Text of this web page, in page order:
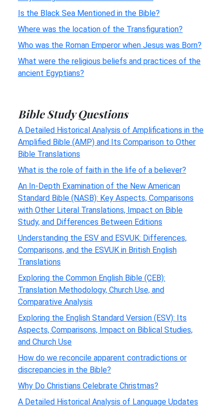
Is the Black Sea Mentioned in the Bible?
Where was the location of the Transfiguration?
Who was the Roman Emperor when Jesus was Born?
What were the religious beliefs and practices of the
ancient Egyptians?
Bible Study Questions
A Detailed Historical Analysis of Amplifications in the
Amplified Bible (AMP) and Its Comparison to Other
Bible Translations
What is the role of faith in the life of a believer?
An In-Depth Examination of the New American
Standard Bible (NASB): Key Aspects, Comparisons
with Other Literal Translations, Impact on Bible
Study, and Differences Between Editions
Understanding the ESV and ESVUK: Differences,
Comparisons, and the ESVUK in British English
Translations
Exploring the Common English Bible (CEB):
Translation Methodology, Church Use, and
Comparative Analysis
Exploring the English Standard Version (ESV): Its
Aspects, Comparisons, Impact on Biblical Studies,
and Church Use
How do we reconcile apparent contradictions or
discrepancies in the Bible?
Why Do Christians Celebrate Christmas?
A Detailed Historical Analysis of Language Updates